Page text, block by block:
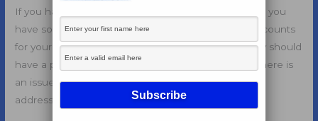
If you have a
team at your company, or you
have someone who is handling the social media accounts
for your brand and your business, then you probably should
have a plan for
. If there is
an issue that comes up all of a sudden that must be
addressed, do you have a plan in place to handle it?